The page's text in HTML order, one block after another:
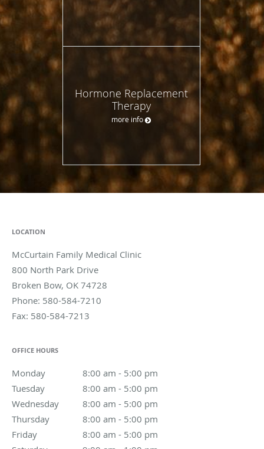
Hormone Replacement
Therapy
more info
LOCATION
McCurtain Family Medical Clinic
800 North Park Drive
Broken Bow, OK 74728
Phone: 580-584-7210
Fax: 580-584-7213
OFFICE HOURS
Monday 8:00 am - 5:00 pm
8:00 am to 5:00 pm
Tuesday
8:00 am - 5:00 pm
8:00 am to 5:00 pm
Wednesday
8:00 am - 5:00 pm
8:00 am to 5:00 pm
Thursday
8:00 am - 5:00 pm
8:00 am to 5:00 pm
Friday
8:00 am - 5:00 pm
8:00 am to 5:00 pm